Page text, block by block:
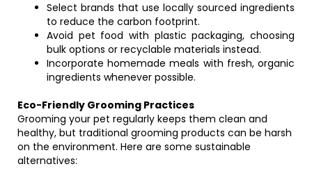
Select brands that use locally sourced ingredients
to reduce the carbon footprint.
Avoid pet food with plastic packaging, choosing
bulk options or recyclable materials instead.
Incorporate homemade meals with fresh, organic
ingredients whenever possible.
Eco-Friendly Grooming Practices
Grooming your pet regularly keeps them clean and
healthy, but traditional grooming products can be harsh
on the environment. Here are some sustainable
alternatives: